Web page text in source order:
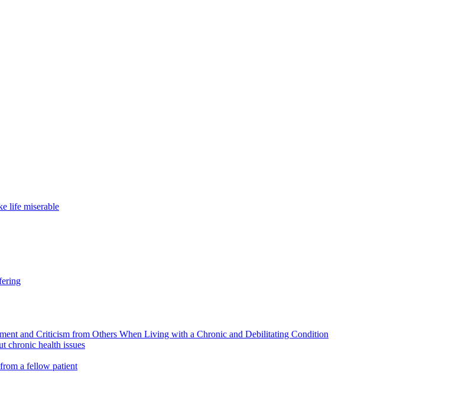
life miserable
and Criticism from Others When Living with a Chronic and Debilitating Condition
chronic health issues
a fellow patient